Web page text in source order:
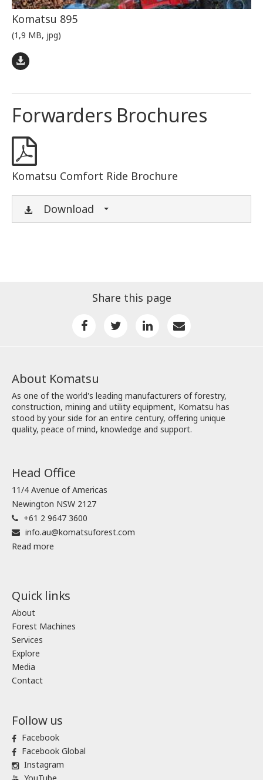
Komatsu 895
(1,9 MB, jpg)
Forwarders Brochures
Komatsu Comfort Ride Brochure
Download
Share this page
About Komatsu
As one of the world's leading manufacturers of forestry,
construction, mining and utility equipment, Komatsu has
stood by your side for an entire century, offering unique
quality, peace of mind, knowledge and support.
Head Office
11/4 Avenue of Americas
Newington NSW 2127
+61 2 9647 3600
info.au@komatsuforest.com
Read more
Quick links
About
Forest Machines
Services
Explore
Media
Contact
Follow us
Facebook
Facebook Global
Instagram